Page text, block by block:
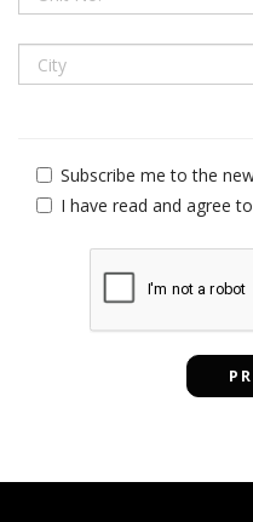
Subscribe me to the
I have read and agree